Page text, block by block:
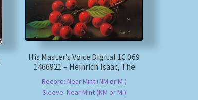
His Master’s Voice Digital 1C 069
1466921 – Heinrich Isaac, The
Record: Near Mint (NM or M-)
Sleeve: Near Mint (NM or M-)